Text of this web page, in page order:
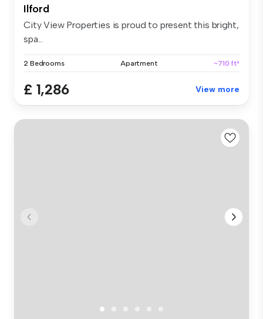
Ilford
City View Properties is proud to present this bright,
spa...
2 Bedrooms Apartment ~710 ft²
£ 1,286 View more